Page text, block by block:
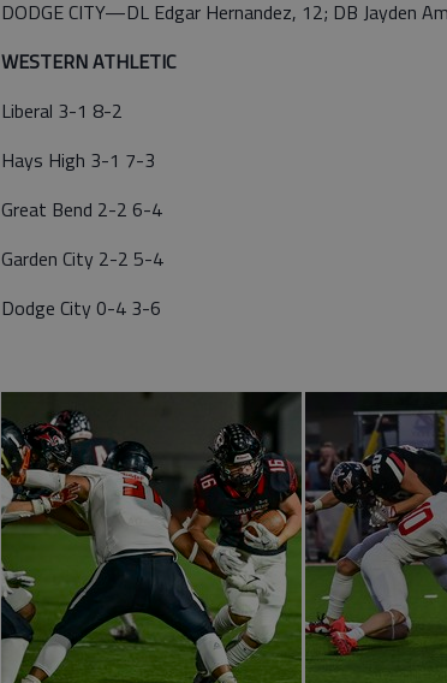
DODGE CITY—DL Edgar Hernandez, 12; DB Jayden
WESTERN ATHLETIC
Liberal 3-1 8-2
Hays High 3-1 7-3
Great Bend 2-2 6-4
Garden City 2-2 5-4
Dodge City 0-4 3-6